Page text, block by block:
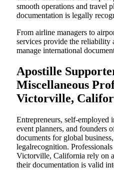
smooth operations and travel
documentation is legally
From airline managers to
services provide the reliability
manage international
Apostille
Miscellaneous
Victorville,
Entrepreneurs, self-employed
event planners, and founders
documents for global
legalrecognition.
Victorville, California rely on
their documentation is valid